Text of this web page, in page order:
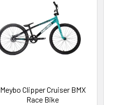
Meybo Clipper Cruiser BMX
Race Bike